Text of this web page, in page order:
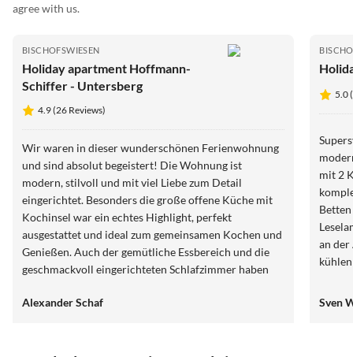
agree with us.
BISCHOFSWIESEN
Holiday apartment Hoffmann-
Schiffer - Untersberg
4.9 (26 Reviews)
Wir waren in dieser wunderschönen Ferienwohnung
und sind absolut begeistert! Die Wohnung ist
modern, stilvoll und mit viel Liebe zum Detail
eingerichtet. Besonders die große offene Küche mit
Kochinsel war ein echtes Highlight, perfekt
ausgestattet und ideal zum gemeinsamen Kochen und
Genießen. Auch der gemütliche Essbereich und die
geschmackvoll eingerichteten Schlafzimmer haben
hochwertig und gleichzeitig unglaublich gemütlich.
Alexander Schaf
5.0
mit 2
an
kühlen Bach! Man
Beste
Sven